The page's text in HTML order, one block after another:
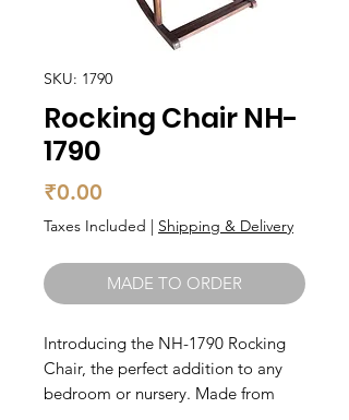
SKU: 1790
Rocking Chair NH-
1790
₹0.00
Taxes Included | Shipping & Delivery
MADE TO ORDER
Introducing the NH-1790 Rocking
Chair, the perfect addition to any
bedroom or nursery. Made from